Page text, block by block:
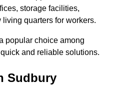
storage facilities,
living quarters for workers.
popular choice among
and reliable solutions.
Sudbury